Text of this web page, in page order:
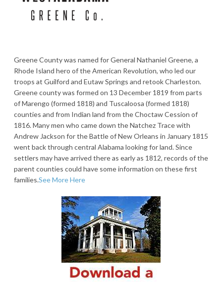
Greene County was named for General Nathaniel Greene, a
Rhode Island hero of the American Revolution, who led our
troops at Guilford and Eutaw Springs and retook Charleston.
Greene county was formed on 13 December 1819 from parts
of Marengo (formed 1818) and Tuscaloosa (formed 1818)
counties and from Indian land from the Choctaw Cession of
1816. Many men who came down the Natchez Trace with
Andrew Jackson for the Battle of New Orleans in January 1815
went back through central Alabama looking for land. Since
settlers may have arrived there as early as 1812, records of the
parent counties could have some information on these first
families.See More Here